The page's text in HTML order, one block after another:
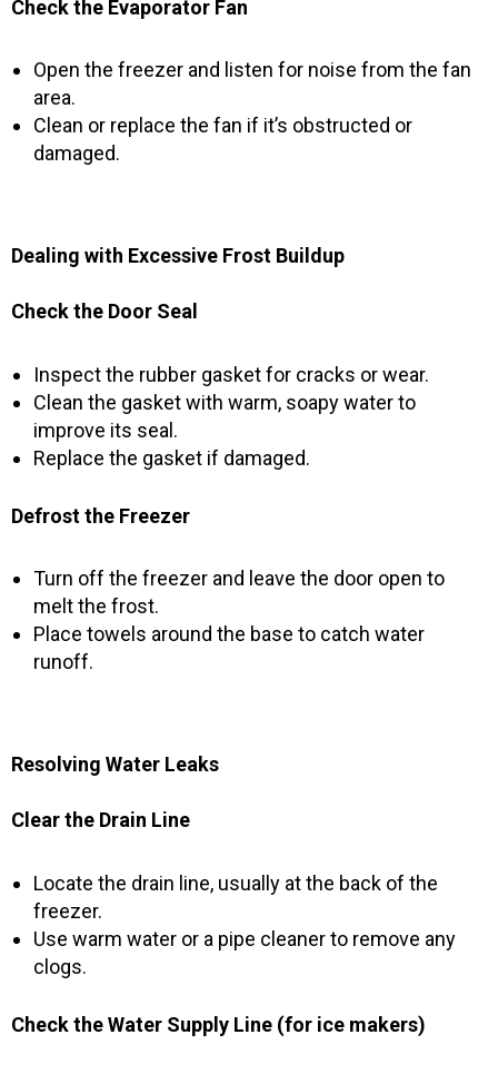
Check the Evaporator Fan
Open the freezer and listen for noise from the fan
area.
Clean or replace the fan if it’s obstructed or
damaged.
Dealing with Excessive Frost Buildup
Check the Door Seal
Inspect the rubber gasket for cracks or wear.
Clean the gasket with warm, soapy water to
improve its seal.
Replace the gasket if damaged.
Defrost the Freezer
Turn off the freezer and leave the door open to
melt the frost.
Place towels around the base to catch water
runoff.
Resolving Water Leaks
Clear the Drain Line
Locate the drain line, usually at the back of the
freezer.
Use warm water or a pipe cleaner to remove any
clogs.
Check the Water Supply Line (for ice makers)